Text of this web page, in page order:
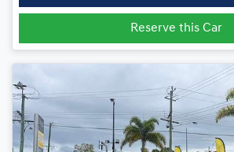
Reserve this Car